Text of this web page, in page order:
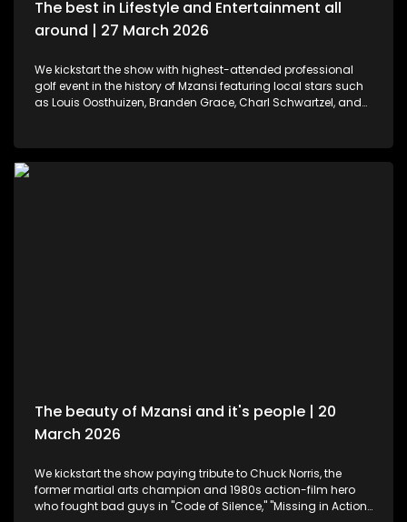
The best in Lifestyle and Entertainment all
around | 27 March 2026
We kickstart the show with highest-attended professional
golf event in the history of Mzansi featuring local stars such
as Louis Oosthuizen, Branden Grace, Charl Schwartzel, and
pallets. Professional and certified make-up artist, Sibulele
The beauty of Mzansi and it's people | 20
March 2026
We kickstart the show paying tribute to Chuck Norris, the
former martial arts champion and 1980s action-film hero
who fought bad guys in "Code of Silence," "Missing in Action"